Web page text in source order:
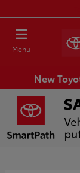
Menu
New